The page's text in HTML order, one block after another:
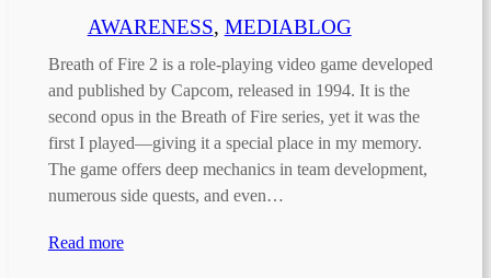
AWARENESS, MEDIABLOG
Breath of Fire 2 is a role-playing video game developed
and published by Capcom, released in 1994. It is the
second opus in the Breath of Fire series, yet it was the
first I played—giving it a special place in my memory.
The game offers deep mechanics in team development,
numerous side quests, and even…
Read more